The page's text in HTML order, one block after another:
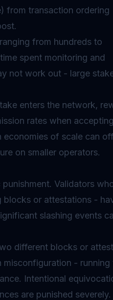
from transaction ordering
from hundreds to
spent monitoring and
not work out - large
enters the network,
rates when accepting
economies of scale can
on smaller operators.
Validators
or attestations -
slashing events
different blocks or
- running
Intentional
are punished severely.